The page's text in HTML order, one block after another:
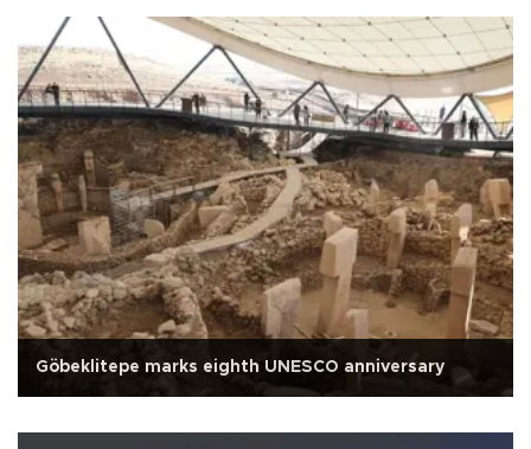
Göbeklitepe marks eighth UNESCO anniversary